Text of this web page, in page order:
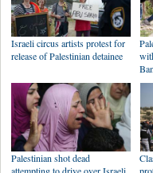
Israeli circus artists protest for
release of Palestinian detainee
Palestinian shot dead